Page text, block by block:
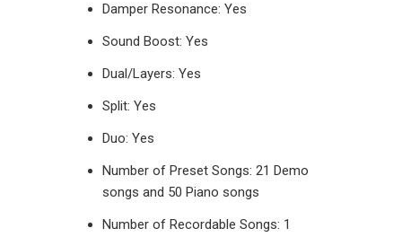
Damper Resonance: Yes
Sound Boost: Yes
Dual/Layers: Yes
Split: Yes
Duo: Yes
Number of Preset Songs: 21 Demo
songs and 50 Piano songs
Number of Recordable Songs: 1